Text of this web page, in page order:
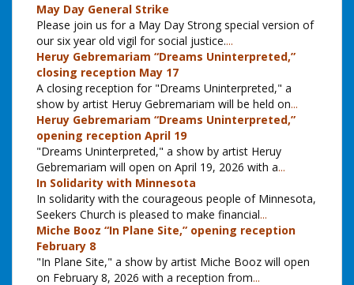
May Day General Strike
Please join us for a May Day Strong special version of
our six year old vigil for social justice....
Heruy Gebremariam “Dreams Uninterpreted,”
closing reception May 17
A closing reception for "Dreams Uninterpreted," a
show by artist Heruy Gebremariam will be held on...
Heruy Gebremariam “Dreams Uninterpreted,”
opening reception April 19
"Dreams Uninterpreted," a show by artist Heruy
Gebremariam will open on April 19, 2026 with a...
In Solidarity with Minnesota
In solidarity with the courageous people of Minnesota,
Seekers Church is pleased to make financial...
Miche Booz “In Plane Site,” opening reception
February 8
"In Plane Site," a show by artist Miche Booz will open
on February 8, 2026 with a reception from...